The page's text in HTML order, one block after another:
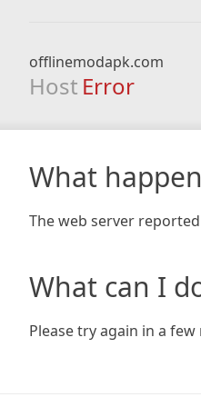
offlinemodapk.com
Host Error
What
The web server
What can I
Please try again in a few